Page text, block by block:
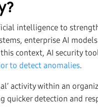
intelligence to
enterprise AI
context, AI security
to detect anomalies.
activity within an
detection and